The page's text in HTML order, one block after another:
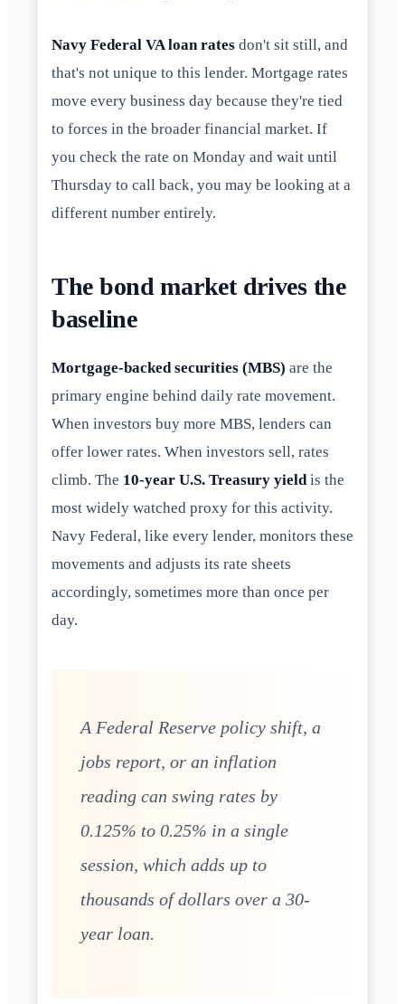
Navy Federal VA loan rates don't sit still, and
that's not unique to this lender. Mortgage rates
move every business day because they're tied
to forces in the broader financial market. If
you check the rate on Monday and wait until
Thursday to call back, you may be looking at a
different number entirely.
The bond market drives the
baseline
Mortgage-backed securities (MBS) are the
primary engine behind daily rate movement.
When investors buy more MBS, lenders can
offer lower rates. When investors sell, rates
climb. The 10-year U.S. Treasury yieldis the
most widely watched proxy for this activity.
Navy Federal, like every lender, monitors these
movements and adjusts its rate sheets
accordingly, sometimes more than once per
day.
A Federal Reserve policy shift, a
jobs report, or an inflation
reading can swing rates by
0.125% to 0.25% in a single
session, which adds up to
thousands of dollars over a 30-
year loan.